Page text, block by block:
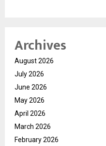
Archives
August 2026
July 2026
June 2026
May 2026
April 2026
March 2026
February 2026